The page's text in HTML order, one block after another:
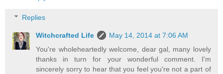
Replies
Witchcrafted Life
May 14, 2014 at 7:06 AM
You're wholeheartedly welcome, dear gal, many lovely
thanks in turn for your wonderful comment. I'm
sincerely sorry to hear that you feel you're not a part of